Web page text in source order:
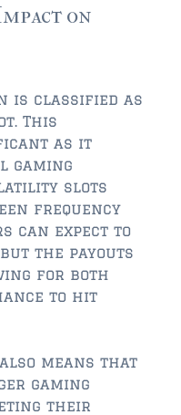
on
is classified as
This
as it
gaming
slots
frequency
can expect to
the payouts
for both
to hit
means that
gaming
their